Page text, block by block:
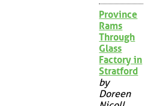
Province
Rams
Through
Glass
Factory in
Stratford
by
Doreen